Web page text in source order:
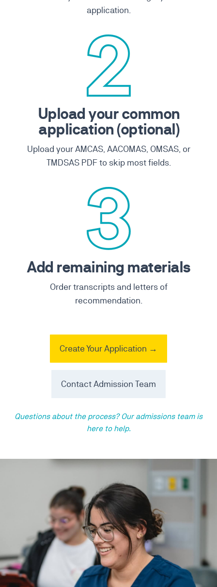
application.
Upload your common
application (optional)
Upload your AMCAS, AACOMAS, OMSAS, or
TMDSAS PDF to skip most fields.
Add remaining materials
Order transcripts and letters of
recommendation.
Create Your Application →
Contact Admission Team
Questions about the process? Our admissions team is
here to help.